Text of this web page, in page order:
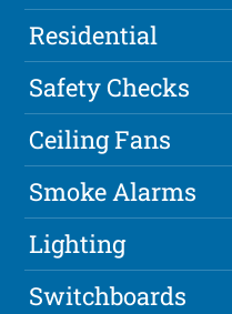
Residential
Safety Checks
Ceiling Fans
Smoke Alarms
Lighting
Switchboards